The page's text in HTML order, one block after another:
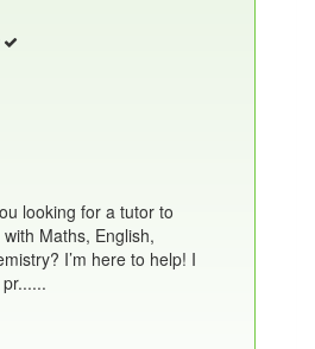
looking for a tutor to
Maths, English,
I’m here to help! I